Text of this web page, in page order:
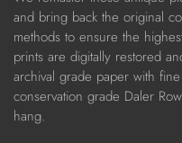
and bring back the original
methods to ensure the
prints are digitally restored
archival grade paper with
conservation grade Daler
hang.